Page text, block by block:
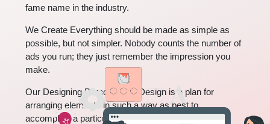
fame name in the industry.
We Create Everything should be made as simple as
possible, but not simpler. Nobody counts the number of
ads you run; they just remember the impression you
make.
Our Designing Purpose is to Design is a plan for
arranging elements in such a way as best to
accomplish a particular purpose.